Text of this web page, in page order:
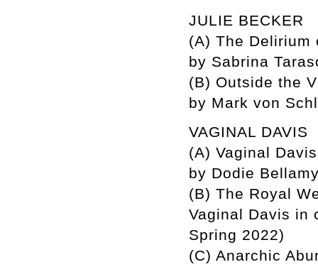
JULIE BECKER
(A) The Delirium
by Sabrina
(B) Outside the
by Mark von
VAGINAL DAVIS
(A) Vaginal
by Dodie
(B) The Royal
Vaginal Davis in
Spring 2022)
(C) Anarchic